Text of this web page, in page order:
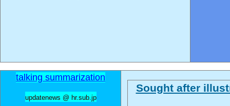
talking summarization
updatenews @ hr.sub.jp
Sought after